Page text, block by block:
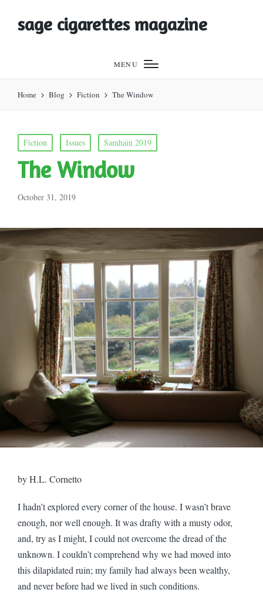
sage cigarettes magazine
MENU
Home Blog Fiction The Window
Posted
in
Fiction Issues Samhain 2019
The Window
October 31, 2019
by H.L. Cornetto
I hadn’t explored every corner of the house. I wasn’t brave
enough, nor well enough. It was drafty with a musty odor,
and, try as I might, I could not overcome the dread of the
unknown. I couldn’t comprehend why we had moved into
this dilapidated ruin; my family had always been wealthy,
and never before had we lived in such conditions.